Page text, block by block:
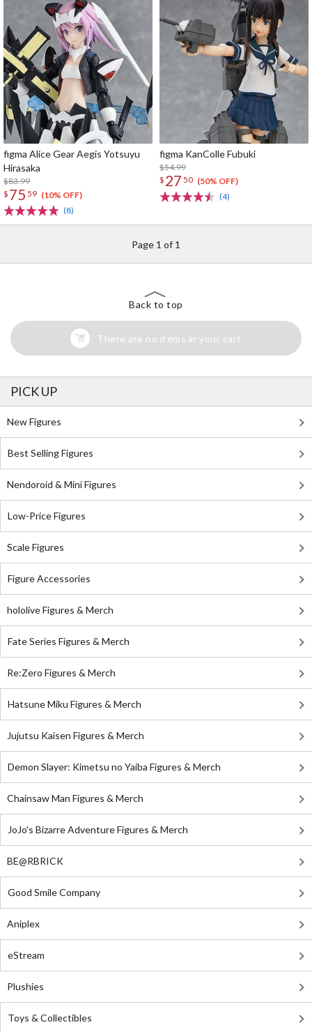
figma Alice Gear Aegis Yotsuyu
Hirasaka
$83.99
$ 75 59 (10% OFF)
(8)
figma KanColle Fubuki
$54.99
$ 27 50 (50% OFF)
(4)
Page 1 of 1
Back to top
There are no items in your cart
PICK UP
New Figures
Best Selling Figures
Nendoroid & Mini Figures
Low-Price Figures
Scale Figures
Figure Accessories
hololive Figures & Merch
Fate Series Figures & Merch
Re:Zero Figures & Merch
Hatsune Miku Figures & Merch
Jujutsu Kaisen Figures & Merch
Demon Slayer: Kimetsu no Yaiba Figures & Merch
Chainsaw Man Figures & Merch
JoJo's Bizarre Adventure Figures & Merch
BE@RBRICK
Good Smile Company
Aniplex
eStream
Plushies
Toys & Collectibles